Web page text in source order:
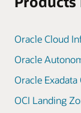
Oracle Cloud
Oracle
Oracle
OCI Landing